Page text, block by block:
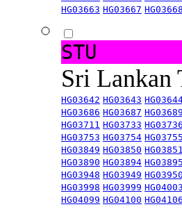
HG03663 HG03667 HG03668
STU
Sri
HG03642 HG03643
HG03686 HG03687 HG03689
HG03711 HG03733 HG03736
HG03753 HG03754 HG03755
HG03849 HG03850 HG03851
HG03890 HG03894 HG03895
HG03948 HG03949 HG03950
HG03998 HG03999 HG04003
HG04099 HG04100 HG04106